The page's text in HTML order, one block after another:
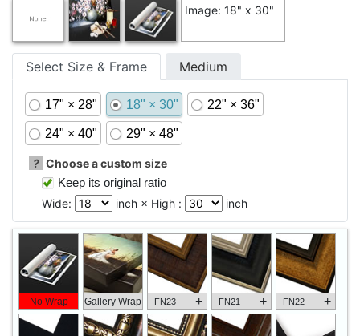
Image: 18" x 30"
Select Size & Frame Medium
17" × 28" 18" × 30" 22" × 36"
24" × 40" 29" × 48"
? Choose a custom size
Keep its original ratio
Wide:
inch × High : inch
No Wrap Gallery Wrap FN23 + FN21 + FN22 +